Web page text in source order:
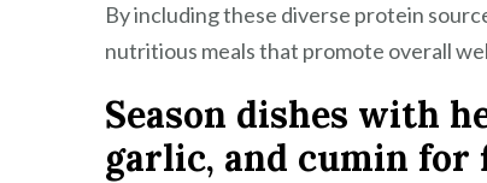
By including these diverse protein
nutritious meals that promote overall
Season dishes with
garlic, and cumin for